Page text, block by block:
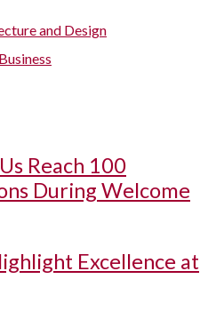
and Design
Reach 100
During Welcome
Excellence at